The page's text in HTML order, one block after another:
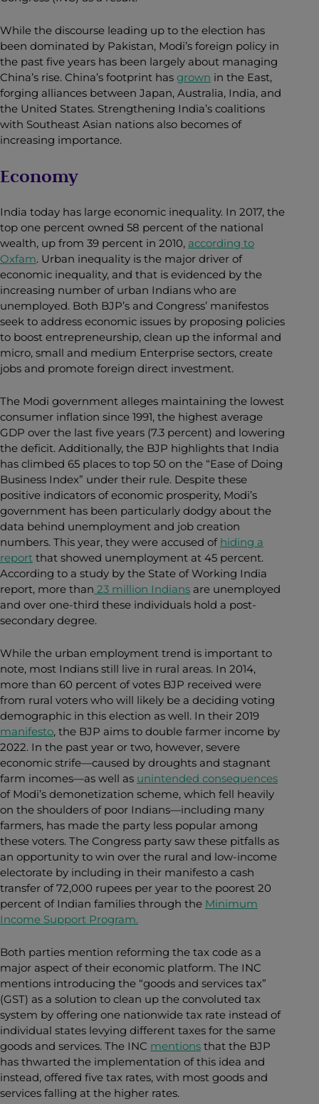
While the discourse leading up to the election has
been dominated by Pakistan, Modi’s foreign policy in
the past five years has been largely about managing
China’s rise. China’s footprint has grown in the East,
forging alliances between Japan, Australia, India, and
the United States. Strengthening India’s coalitions
with Southeast Asian nations also becomes of
increasing importance.
Economy
India today has large economic inequality. In 2017, the
top one percent owned 58 percent of the national
wealth, up from 39 percent in 2010, according to
Oxfam. Urban inequality is the major driver of
economic inequality, and that is evidenced by the
increasing number of urban Indians who are
unemployed. Both BJP’s and Congress’ manifestos
seek to address economic issues by proposing policies
to boost entrepreneurship, clean up the informal and
micro, small and medium Enterprise sectors, create
jobs and promote foreign direct investment.
The Modi government alleges maintaining the lowest
consumer inflation since 1991, the highest average
GDP over the last five years (7.3 percent) and lowering
the deficit. Additionally, the BJP highlights that India
has climbed 65 places to top 50 on the “Ease of Doing
Business Index” under their rule. Despite these
positive indicators of economic prosperity, Modi’s
government has been particularly dodgy about the
data behind unemployment and job creation
numbers. This year, they were accused of hiding a
report that showed unemployment at 45 percent.
According to a study by the State of Working India
report, more than 23 million Indians are unemployed
and over one-third these individuals hold a post-
secondary degree.
While the urban employment trend is important to
note, most Indians still live in rural areas. In 2014,
more than 60 percent of votes BJP received were
from rural voters who will likely be a deciding voting
demographic in this election as well. In their 2019
manifesto, the BJP aims to double farmer income by
2022. In the past year or two, however, severe
economic strife—caused by droughts and stagnant
farm incomes—as well as unintended consequences
of Modi’s demonetization scheme, which fell heavily
on the shoulders of poor Indians—including many
farmers, has made the party less popular among
these voters. The Congress party saw these pitfalls as
an opportunity to win over the rural and low-income
electorate by including in their manifesto a cash
transfer of 72,000 rupees per year to the poorest 20
percent of Indian families through the Minimum
Income Support Program.
Both parties mention reforming the tax code as a
major aspect of their economic platform. The INC
mentions introducing the “goods and services tax”
(GST) as a solution to clean up the convoluted tax
system by offering one nationwide tax rate instead of
individual states levying different taxes for the same
goods and services. The INC mentions that the BJP
has thwarted the implementation of this idea and
instead, offered five tax rates, with most goods and
services falling at the higher rates.